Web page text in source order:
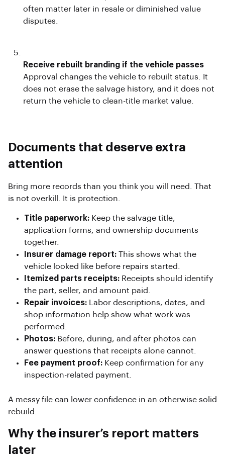
often matter later in resale or diminished value
disputes.
Receive rebuilt branding if the vehicle passes
Approval changes the vehicle to rebuilt status. It
does not erase the salvage history, and it does not
return the vehicle to clean-title market value.
Documents that deserve extra
attention
Bring more records than you think you will need. That
is not overkill. It is protection.
Title paperwork: Keep the salvage title,
application forms, and ownership documents
together.
Insurer damage report: This shows what the
vehicle looked like before repairs started.
Itemized parts receipts: Receipts should identify
the part, seller, and amount paid.
Repair invoices: Labor descriptions, dates, and
shop information help show what work was
performed.
Photos: Before, during, and after photos can
answer questions that receipts alone cannot.
Fee payment proof: Keep confirmation for any
inspection-related payment.
A messy file can lower confidence in an otherwise solid
rebuild.
Why the insurer’s report matters
later